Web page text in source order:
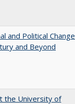
and Political Change
and Beyond
the University of